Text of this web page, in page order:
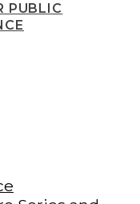
PUBLIC